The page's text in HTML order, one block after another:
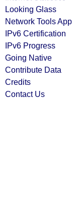
Looking Glass
Network Tools App
IPv6 Certification
IPv6 Progress
Going Native
Contribute Data
Credits
Contact Us